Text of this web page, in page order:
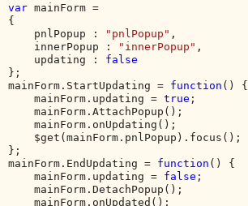
var mainForm =
{
    pnlPopup :
"pnlPopup" ,
    innerPopup :
"innerPopup" ,
    updating :
};
mainForm.StartUpdating = function () {
    mainForm.updating =
true ;
    mainForm.AttachPopup();
    mainForm.onUpdating();
    $get(mainForm.pnlPopup).focus();
};
mainForm.EndUpdating = function () {
    mainForm.updating =
false ;
    mainForm.DetachPopup();
    mainForm.onUpdated();